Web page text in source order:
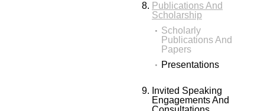
Publications And
Scholarship
Scholarly
Publications And
Papers
Presentations
Invited Speaking
Engagements And